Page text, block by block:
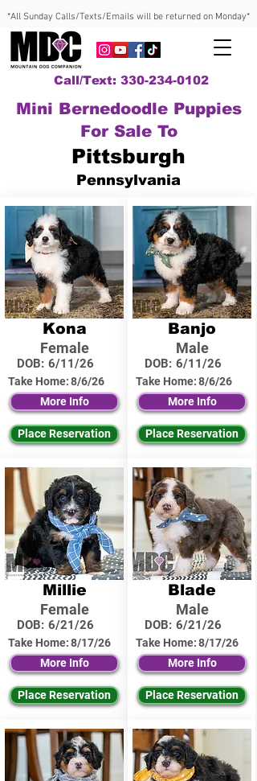
*All Sunday Calls/Texts/Emails will be returned on Monday*
Call/Text: 330-234-0102
Mini Bernedoodle Puppies
For Sale To
Pittsburgh
Pennsylvania
Kona
Female
DOB: 6/11/26
Take Home:8/6/26
More Info
Place Reservation
Millie
Female
DOB: 6/21/26
Take Home:8/17/26
More Info
Place Reservation
Banjo
Male
DOB: 6/11/26
Take Home:8/6/26
More Info
Place Reservation
Blade
Male
DOB: 6/21/26
Take Home:8/17/26
More Info
Place Reservation